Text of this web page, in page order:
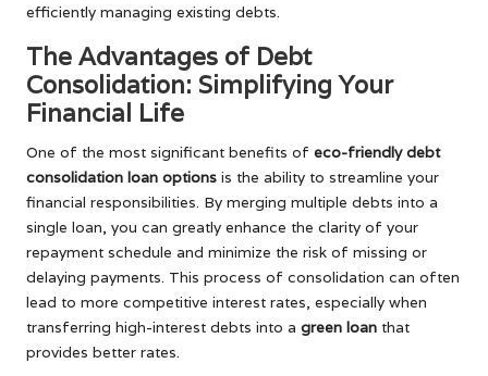
efficiently managing existing debts.
The Advantages of Debt
Consolidation: Simplifying Your
Financial Life
One of the most significant benefits of eco-friendly debt
consolidation loan options is the ability to streamline your
financial responsibilities. By merging multiple debts into a
single loan, you can greatly enhance the clarity of your
repayment schedule and minimize the risk of missing or
delaying payments. This process of consolidation can often
lead to more competitive interest rates, especially when
transferring high-interest debts into a green loan that
provides better rates.